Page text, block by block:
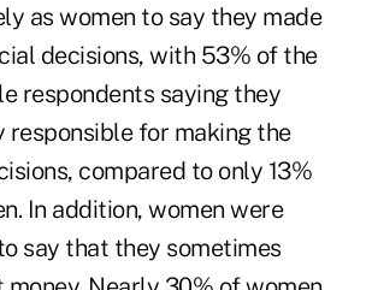
as women to say they made
decisions, with 53% of the
respondents saying they
responsible for making the
compared to only 13%
In addition, women were
say that they sometimes